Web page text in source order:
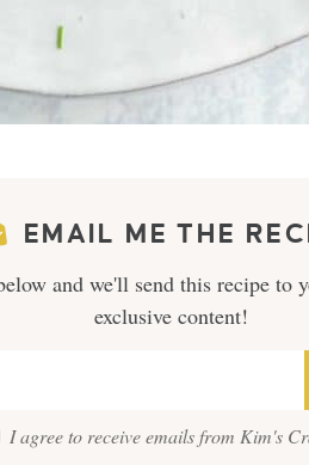
EMAIL ME THE
and we'll send this recipe to
exclusive content!
I agree to receive emails from Kim's